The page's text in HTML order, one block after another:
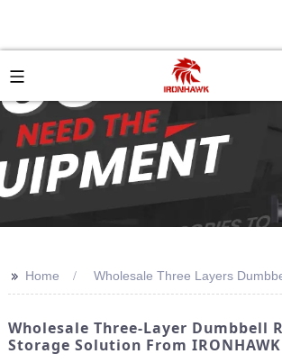
>> Home Wholesale Three Layers
Wholesale Three-Layer Dumbbell
Storage Solution From IRONHAWK